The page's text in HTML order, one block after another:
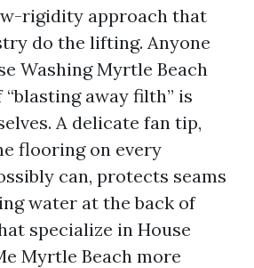
rigidity approach that
do the lifting. Anyone
Washing Myrtle Beach
away filth” is
A delicate fan tip,
flooring on every
can, protects seams
water at the back of
specialize in House
Myrtle Beach more